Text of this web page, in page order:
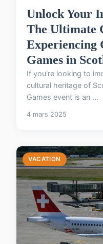
Unlock Your
The Ultimate
Experiencing
Games in
If you're looking to
cultural heritage of
Games event is an ...
4 mars 2025
VACATION